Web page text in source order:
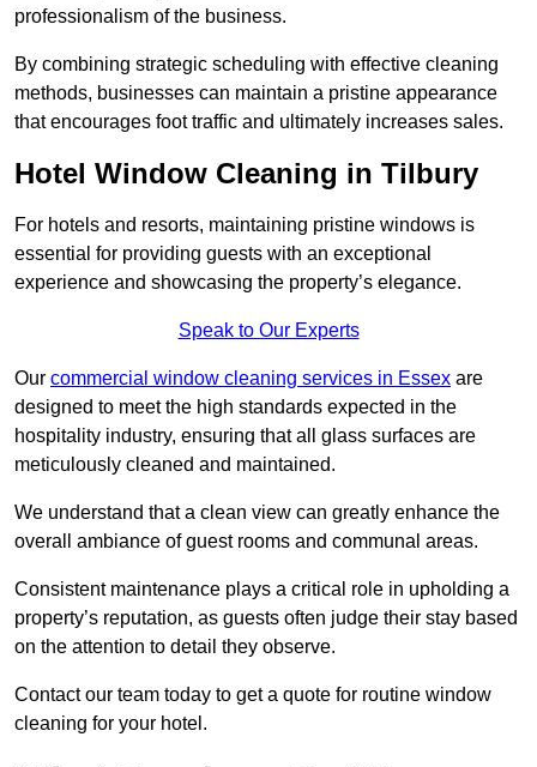
professionalism of the business.
By combining strategic scheduling with effective cleaning
methods, businesses can maintain a pristine appearance
that encourages foot traffic and ultimately increases sales.
Hotel Window Cleaning in Tilbury
For hotels and resorts, maintaining pristine windows is
essential for providing guests with an exceptional
experience and showcasing the property’s elegance.
Speak to Our Experts
Our commercial window cleaning services in Essex are
designed to meet the high standards expected in the
hospitality industry, ensuring that all glass surfaces are
meticulously cleaned and maintained.
We understand that a clean view can greatly enhance the
overall ambiance of guest rooms and communal areas.
Consistent maintenance plays a critical role in upholding a
property’s reputation, as guests often judge their stay based
on the attention to detail they observe.
Contact our team today to get a quote for routine window
cleaning for your hotel.